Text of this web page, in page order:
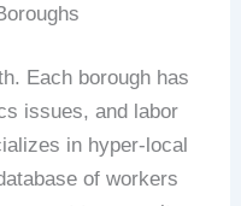
Each borough has
issues, and labor
in hyper-local
of workers